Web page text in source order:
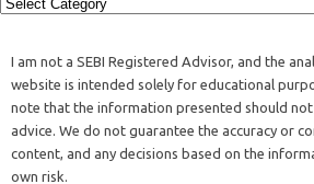
I am not a SEBI Registered Advisor, and the
website is intended solely for educational
note that the information presented should
advice. We do not guarantee the accuracy or
content, and any decisions based on the
own risk.